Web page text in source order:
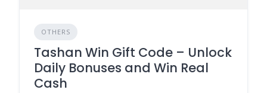
OTHERS
Tashan Win Gift Code – Unlock
Daily Bonuses and Win Real
Cash